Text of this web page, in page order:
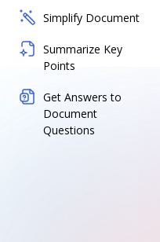
Simplify Document
Summarize Key
Points
Get Answers to
Document
Questions